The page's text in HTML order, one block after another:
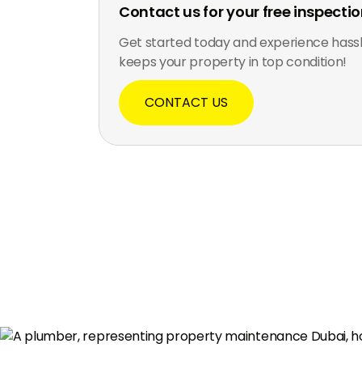
Contact us for your free
Get started today and experience
keeps your property in top condition!
CONTACT US